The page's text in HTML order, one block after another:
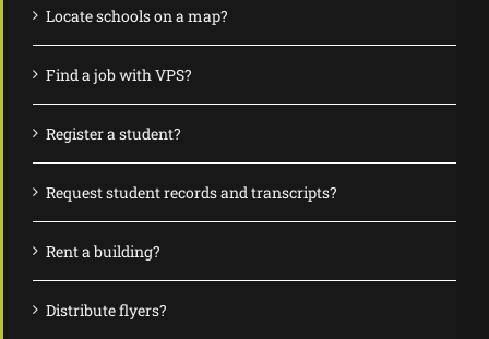
Locate schools on a map?
Find a job with VPS?
Register a student?
Request student records and transcripts?
Rent a building?
Distribute flyers?